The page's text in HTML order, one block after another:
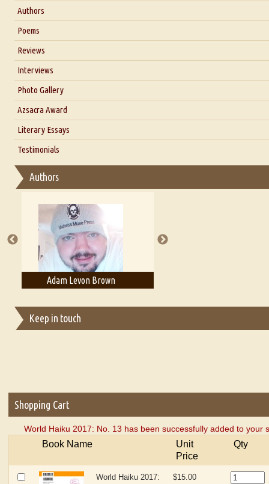
About Us
Blog
Authors
Poems
Reviews
Interviews
Interview with Dr. Santosh Kumar
Interview with Alka Narula
Interview with D Everett Newell
Interview with Sweta Srivastava Vikram
Photo Gallery
Azsacra Award
Literary Essays
Thoughts on Literary Criticism
Essay on Multilingual
A Literary Critic's Lament... for fellow book reviewers, authors
Testimonials
Authors
Adam T. Bogar
Keep in touch
Shopping Cart
World Haiku 2017: No. 13 has been successfully added to your
Book Name
Unit
Price
Qty
World Haiku 2017:
$15.00